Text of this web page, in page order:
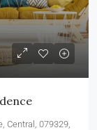
Central, 079329,